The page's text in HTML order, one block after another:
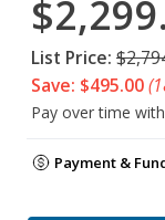
List Price:
Save: $495.00
Pay over time with
Payment &